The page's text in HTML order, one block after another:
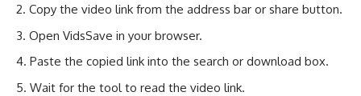
Copy the video link from the address bar or share button.
Open VidsSave in your browser.
Paste the copied link into the search or download box.
Wait for the tool to read the video link.